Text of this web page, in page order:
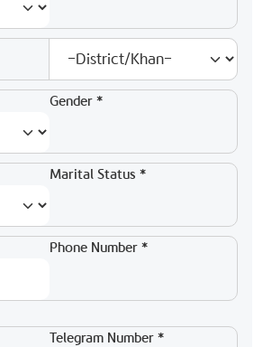
Gender *
Marital Status *
Phone Number *
Telegram Number *